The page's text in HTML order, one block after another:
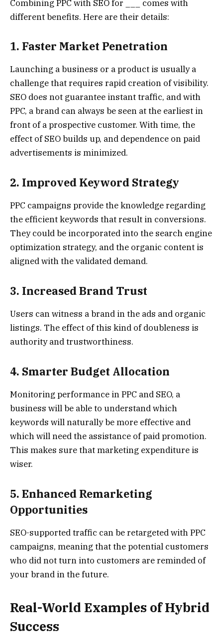
Combining PPC with SEO for ___ comes with
different benefits. Here are their details:
1. Faster Market Penetration
Launching a business or a product is usually a
challenge that requires rapid creation of visibility.
SEO does not guarantee instant traffic, and with
PPC, a brand can always be seen at the earliest in
front of a prospective customer. With time, the
effect of SEO builds up, and dependence on paid
advertisements is minimized.
2. Improved Keyword Strategy
PPC campaigns provide the knowledge regarding
the efficient keywords that result in conversions.
They could be incorporated into the search engine
optimization strategy, and the organic content is
aligned with the validated demand.
3. Increased Brand Trust
Users can witness a brand in the ads and organic
listings. The effect of this kind of doubleness is
authority and trustworthiness.
4. Smarter Budget Allocation
Monitoring performance in PPC and SEO, a
business will be able to understand which
keywords will naturally be more effective and
which will need the assistance of paid promotion.
This makes sure that marketing expenditure is
wiser.
5. Enhanced Remarketing
Opportunities
SEO-supported traffic can be retargeted with PPC
campaigns, meaning that the potential customers
who did not turn into customers are reminded of
your brand in the future.
Real-World Examples of Hybrid
Success